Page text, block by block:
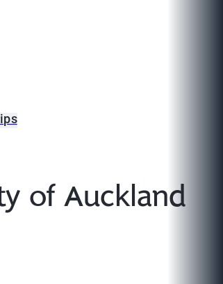
of Auckland